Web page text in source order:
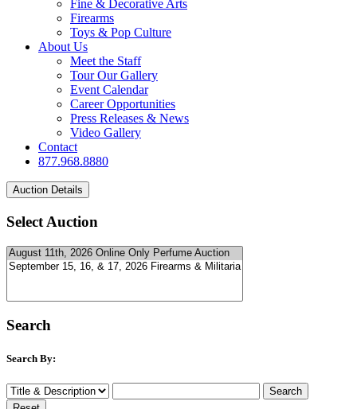
Fine & Decorative Arts
Firearms
Toys & Pop Culture
About Us
Meet the Staff
Tour Our Gallery
Event Calendar
Career Opportunities
Press Releases & News
Video Gallery
Contact
877.968.8880
Select Auction
Search
Search By: